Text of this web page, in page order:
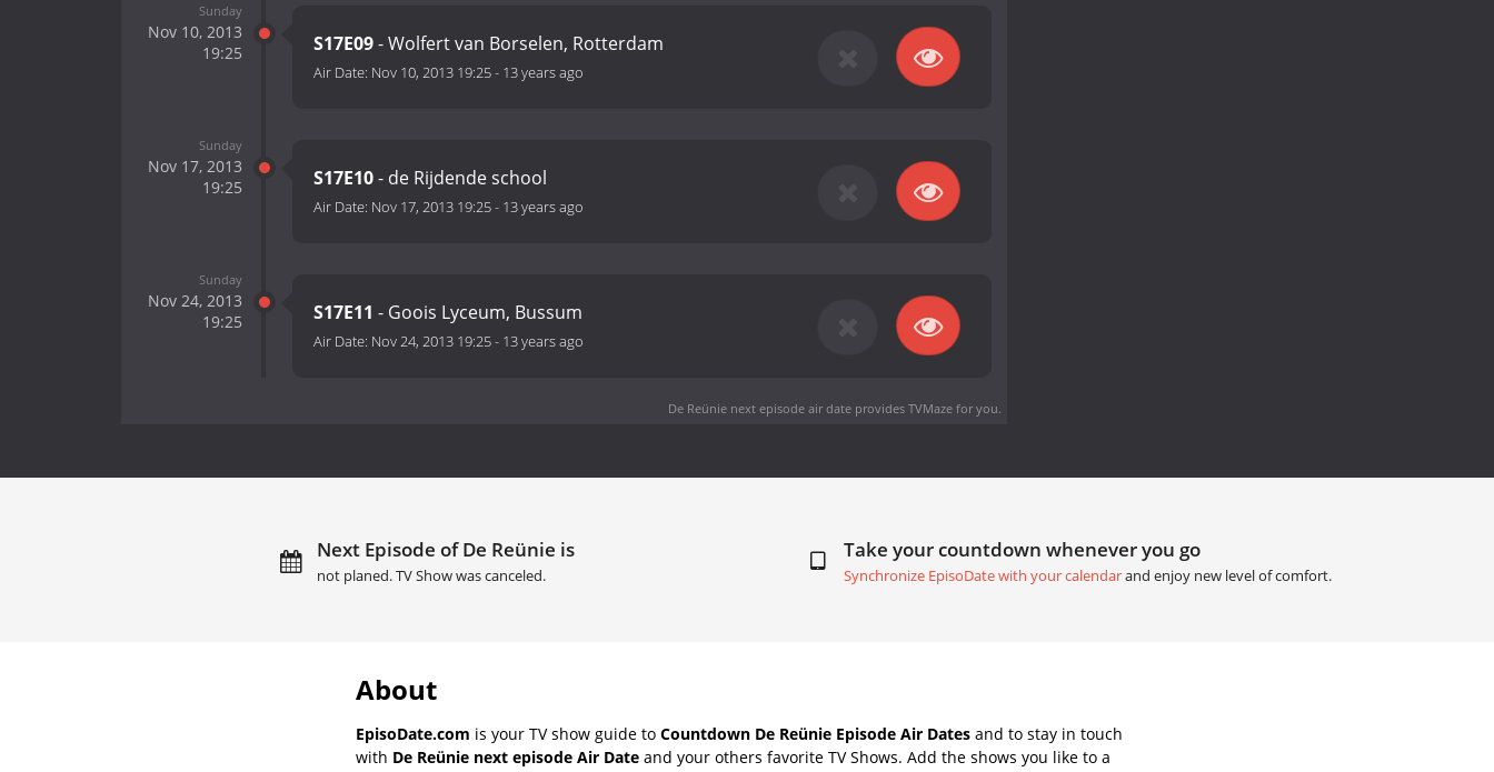
Sunday
Nov 10, 2013
19:25
S17E09- Wolfert van Borselen, Rotterdam
Air Date: Nov 10, 2013 19:25- 13 years ago
Sunday
Nov 17, 2013
19:25
S17E10- de Rijdende school
Air Date: Nov 17, 2013 19:25- 13 years ago
Sunday
Nov 24, 2013
19:25
S17E11 - Goois Lyceum, Bussum
Air Date: Nov 24, 2013 19:25- 13 years ago
De Reünie next episode air dateprovides TVMaze for you.
Next Episode of De Reünie is
not planed. TV Show was canceled.
Take your countdown whenever you go
Synchronize EpisoDate with your calendarand enjoy new level of comfort.
About
EpisoDate.com is your TV show guide to Countdown De Reünie Episode Air Dates and to stay in touch
with De Reünie next episode Air Date and your others favorite TV Shows. Add the shows you like to a